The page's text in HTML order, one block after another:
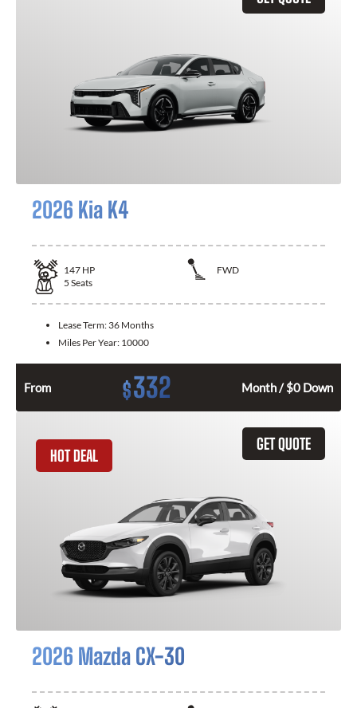
2026 Kia K4
147 HP
FWD
5 Seats
Lease Term: 36 Months
Miles Per Year: 10000
From $332 Month / $0 Down
GET QUOTE
HOT DEAL
2026 Mazda CX-30